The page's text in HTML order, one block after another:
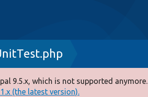
9.5.x, which is not supported anymore.
(the latest version).